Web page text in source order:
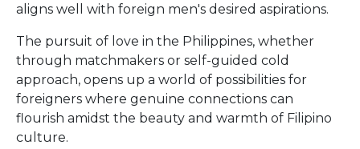
aligns well with foreign men's desired aspirations.
The pursuit of love in the Philippines, whether
through matchmakers or self-guided cold
approach, opens up a world of possibilities for
foreigners where genuine connections can
flourish amidst the beauty and warmth of Filipino
culture.